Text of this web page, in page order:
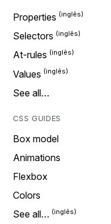
Properties
Selectors
At-rules
Values
See all…
CSS GUIDES
Box model
Animations
Flexbox
Colors
See all…